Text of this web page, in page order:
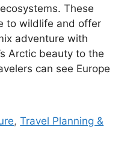
These
to wildlife and offer
adventure with
Arctic beauty to the
can see Europe
,Travel Planning &